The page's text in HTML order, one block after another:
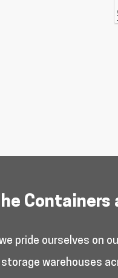
Containers
pride ourselves on
warehouses